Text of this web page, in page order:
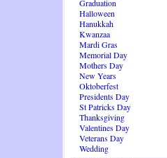
Graduation
Halloween
Hanukkah
Kwanzaa
Mardi Gras
Memorial Day
Mothers Day
New Years
Oktoberfest
Presidents Day
St Patricks Day
Thanksgiving
Valentines Day
Veterans Day
Wedding